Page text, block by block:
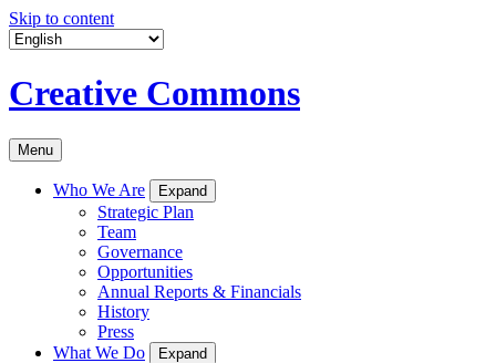
Skip to content
Creative Commons
Menu
Who We Are Expand
Strategic Plan
Team
Governance
Opportunities
Annual Reports & Financials
History
Press
What We Do
Expand